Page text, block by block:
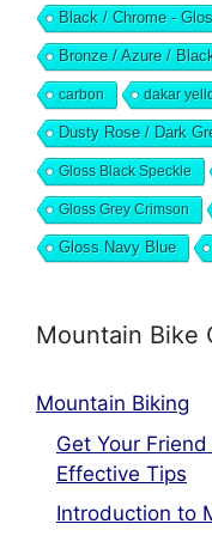
Black / Chrome -
Bronze / Azure /
carbon dakar
Dusty Rose / Dark
Gloss Black Speckle
Gloss Grey Crimson
Gloss Navy Blue
Mountain Bike
Mountain Biking
Get Your
Effective Tips
Introduction to